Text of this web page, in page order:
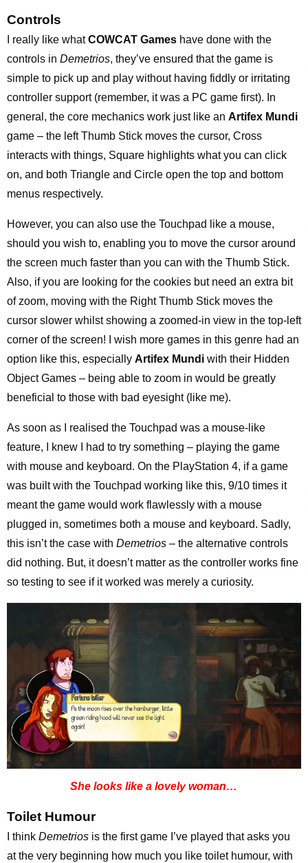
Controls
I really like whatCOWCAT Games have done with the
controls in Demetrios, they’ve ensured that the game is
simple to pick up and play without having fiddly or irritating
controller support (remember, it was a PC game first). In
general, the core mechanics work just like an Artifex Mundi
game – the left Thumb Stick moves the cursor, Cross
interacts with things, Square highlights what you can click
on, and both Triangle and Circle open the top and bottom
menus respectively.
However, you can also use the Touchpad like a mouse,
should you wish to, enabling you to move the cursor around
the screen much faster than you can with the Thumb Stick.
Also, if you are looking for the cookies but need an extra bit
of zoom, moving with the Right Thumb Stick moves the
cursor slower whilst showing a zoomed-in view in the top-left
corner of the screen! I wish more games in this genre had an
option like this, especially Artifex Mundi with their Hidden
Object Games – being able to zoom in would be greatly
beneficial to those with bad eyesight (like me).
As soon as I realised the Touchpad was a mouse-like
feature, I knew I had to try something – playing the game
with mouse and keyboard. On the PlayStation 4, if a game
was built with the Touchpad working like this, 9/10 times it
meant the game would work flawlessly with a mouse
plugged in, sometimes both a mouse and keyboard. Sadly,
this isn’t the case with Demetrios – the alternative controls
did nothing. But, it doesn’t matter as the controller works fine
so testing to see if it worked was merely a curiosity.
She looks like a lovely woman…
Toilet Humour
I think Demetrios is the first game I’ve played that asks you
at the very beginning how much you like toilet humour, with